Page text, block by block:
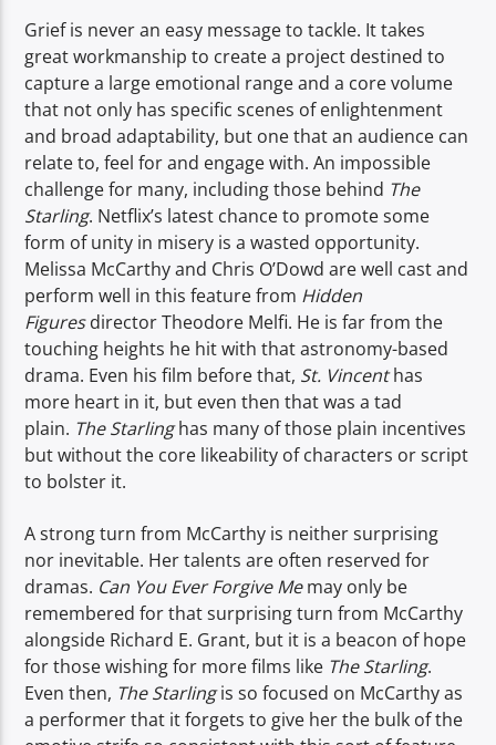
Spark
Grief is never an easy message to tackle. It takes
great workmanship to create a project destined to
capture a large emotional range and a core volume
that not only has specific scenes of enlightenment
and broad adaptability, but one that an audience can
relate to, feel for and engage with. An impossible
challenge for many, including those behind The
Starling. Netflix’s latest chance to promote some
form of unity in misery is a wasted opportunity.
Melissa McCarthy and Chris O’Dowd are well cast and
perform well in this feature from Hidden
Figuresdirector Theodore Melfi. He is far from the
touching heights he hit with that astronomy-based
drama. Even his film before that, St. Vincenthas
more heart in it, but even then that was a tad
plain. The Starlinghas many of those plain incentives
but without the core likeability of characters or script
to bolster it.
A strong turn from McCarthy is neither surprising
nor inevitable. Her talents are often reserved for
dramas. Can You Ever Forgive Memay only be
remembered for that surprising turn from McCarthy
alongside Richard E. Grant, but it is a beacon of hope
for those wishing for more films like The Starling.
Even then, The Starlingis so focused on McCarthy as
a performer that it forgets to give her the bulk of the